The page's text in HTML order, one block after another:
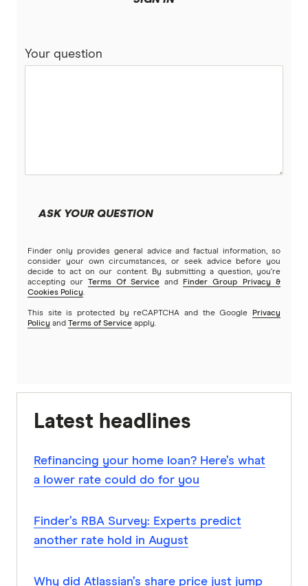
Your question
ASK YOUR QUESTION
Finder only provides general advice and factual information, so
consider your own circumstances, or seek advice before you
decide to act on our content. By submitting a question, you're
accepting our
Terms Of Service and
Finder Group Privacy &
Cookies Policy.
This site is protected by reCAPTCHA and the Google
Privacy
Policy and Terms of Service apply.
Latest headlines
Refinancing your home loan? Here’s what
a lower rate could do for you
Finder’s RBA Survey: Experts predict
another rate hold in August
Why did Atlassian’s share price just jump